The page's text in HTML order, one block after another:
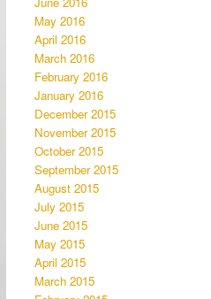
May 2016
April 2016
March 2016
February 2016
January 2016
December 2015
November 2015
October 2015
September 2015
August 2015
July 2015
June 2015
May 2015
April 2015
March 2015